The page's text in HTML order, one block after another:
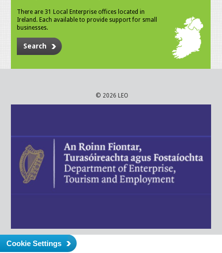
There are 31 Local Enterprise offices located in
Ireland. Each available to provide support for small
businesses.
Search
© 2026 LEO
Cookie Settings